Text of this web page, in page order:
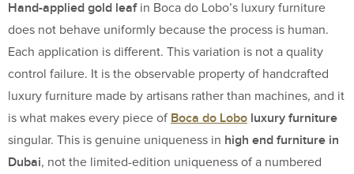
Hand-applied gold leafin Boca do Lobo’s luxury furniture
does not behave uniformly because the process is human.
Each application is different. This variation is not a quality
control failure. It is the observable property of handcrafted
luxury furniture made by artisans rather than machines, and it
is what makes every piece of Boca do Lobo luxury furniture
singular. This is genuine uniqueness in high end furniture in
Dubai, not the limited-edition uniqueness of a numbered